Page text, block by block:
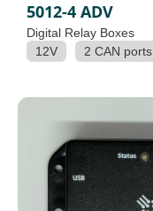
5012-4 ADV
Digital Relay Boxes
12V
2 CAN ports